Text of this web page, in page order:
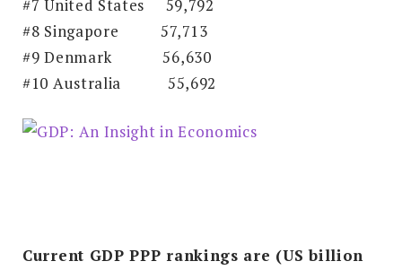
#7 United States 59,792
#8 Singapore
57,713
#9 Denmark
56,630
#10 Australia
55,692
Current GDP PPP rankings are (US billion